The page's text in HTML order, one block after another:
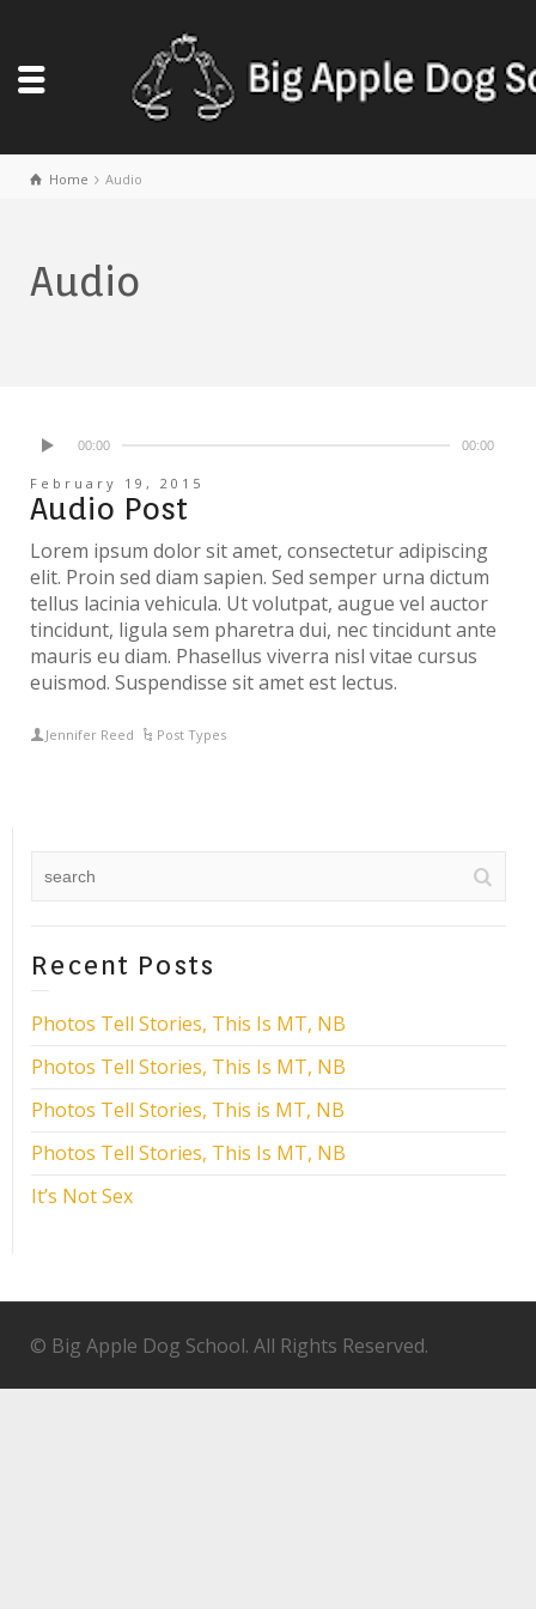
Home Audio
Audio
00:00 00:00
February 19, 2015
Audio Post
Lorem ipsum dolor sit amet, consectetur adipiscing
elit. Proin sed diam sapien. Sed semper urna dictum
tellus lacinia vehicula. Ut volutpat, augue vel auctor
tincidunt, ligula sem pharetra dui, nec tincidunt ante
mauris eu diam. Phasellus viverra nisl vitae cursus
euismod. Suspendisse sit amet est lectus.
Jennifer Reed Post Types
Recent Posts
Photos Tell Stories, This Is MT, NB
Photos Tell Stories, This Is MT, NB
Photos Tell Stories, This is MT, NB
Photos Tell Stories, This Is MT, NB
It’s Not Sex
© Big Apple Dog School. All Rights Reserved.